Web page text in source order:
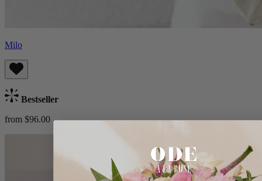
Milo
Bestseller
from $96.00